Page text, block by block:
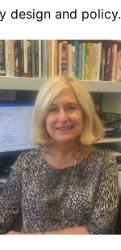
design and policy.